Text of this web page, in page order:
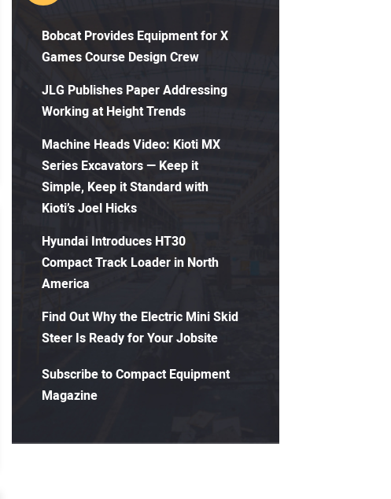
Bobcat Provides Equipment for X
Games Course Design Crew
JLG Publishes Paper Addressing
Working at Height Trends
Machine Heads Video: Kioti MX
Series Excavators — Keep it
Simple, Keep it Standard with
Kioti’s Joel Hicks
Hyundai Introduces HT30
Compact Track Loader in North
America
Find Out Why the Electric Mini Skid
Steer Is Ready for Your Jobsite
Subscribe to Compact Equipment
Magazine